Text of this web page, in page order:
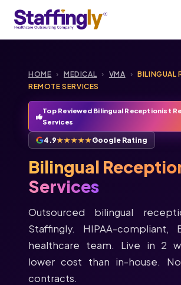
HOME › MEDICAL › VMA › BILINGUAL
REMOTE SERVICES
Top Reviewed Bilingual Receptionist
Services
4.9★★★★★Google Rating
Bilingual
Services
Outsourced bilingual
Staffingly. HIPAA-compliant,
healthcare team. Live in 2
lower cost than in-house.
contracts.